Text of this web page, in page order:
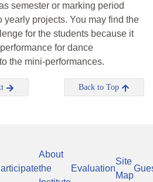
semester or marking period
yearly projects. You may find the
for the students because it
for dance
the mini-performances.
Back to Top
About
the
Evaluation
Site
Map